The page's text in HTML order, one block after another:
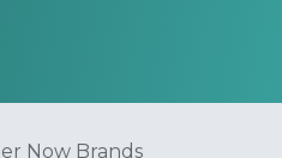
Now Brands